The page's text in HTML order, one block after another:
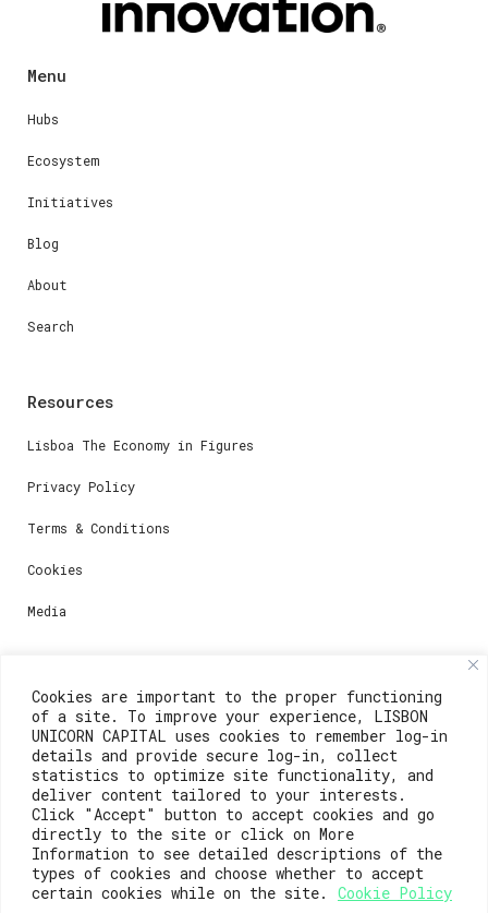
Cookies are important to the proper functioning
of a site. To improve your experience, LISBON
UNICORN CAPITAL uses cookies to remember log-in
details and provide secure log-in, collect
statistics to optimize site functionality, and
deliver content tailored to your interests.
Click "Accept" button to accept cookies and go
directly to the site or click on More
Information to see detailed descriptions of the
types of cookies and choose whether to accept
certain cookies while on the site.
Cookie Policy
Menu
Hubs
Ecosystem
Initiatives
Blog
About
Search
Resources
Lisboa The Economy in Figures
Privacy Policy
Terms & Conditions
Cookies
Media
Contacts
For registration questions or support, email us at:
weare@lisboainnovation.com
For technical issues or additional support, email us
at:
support@lisboainnovation.com